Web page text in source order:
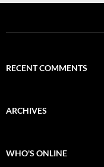
RECENT COMMENTS
ARCHIVES
WHO'S ONLINE